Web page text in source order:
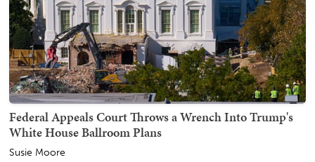
Federal Appeals Court Throws a Wrench Into Trump's
White House Ballroom Plans
Susie Moore